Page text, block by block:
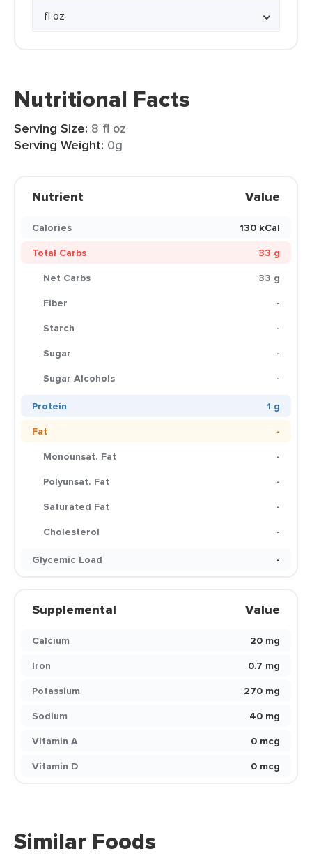
Nutritional Facts
Serving Size: 8 fl oz
Serving Weight: 0g
Nutrient Value
Calories
130 kCal
Total Carbs
33 g
Net Carbs
33 g
Fiber
-
Starch
-
Sugar
-
Sugar Alcohols
-
Protein
1 g
Fat
-
Monounsat. Fat
-
Polyunsat. Fat
-
Saturated Fat
-
Cholesterol
-
Glycemic Load
-
Supplemental Value
Calcium
20 mg
Iron
0.7 mg
Potassium
270 mg
Sodium
40 mg
Vitamin A
0 mcg
Vitamin D
0 mcg
Similar Foods